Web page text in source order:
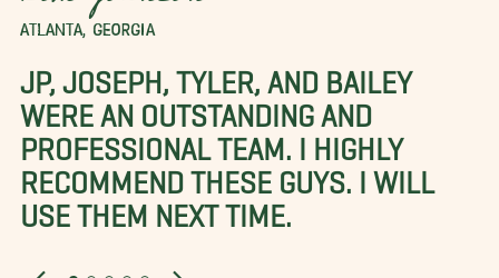
ATLANTA, GEORGIA
JP, JOSEPH, TYLER, AND BAILEY
WERE AN OUTSTANDING AND
PROFESSIONAL TEAM. I HIGHLY
RECOMMEND THESE GUYS. I WILL
USE THEM NEXT TIME.